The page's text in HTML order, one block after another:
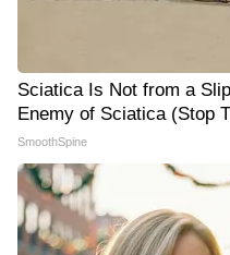
Sciatica Is Not from a
Enemy of Sciatica (Stop
SmoothSpine